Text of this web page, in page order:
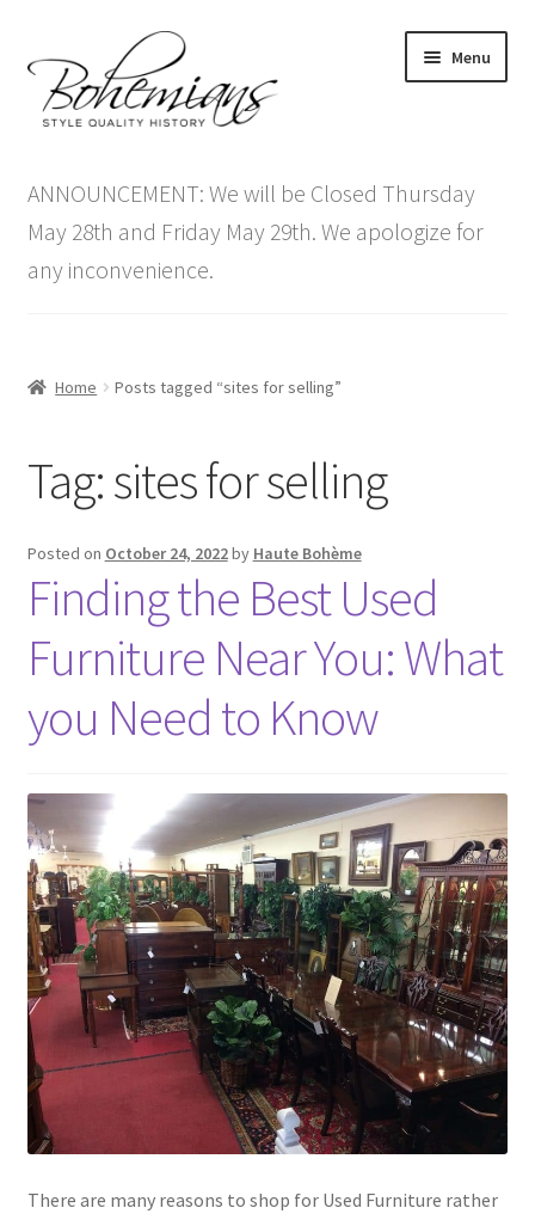
to
navigation
to
content
Menu
menu
Antique Furniture
Vintage Furniture
Contact Us
ANNOUNCEMENT: We will be Closed Thursday
May 28th and Friday May 29th. We apologize for
any inconvenience.
Home Posts tagged “sites for selling”
Tag:sites for selling
Posted on October 24, 2022by Haute Bohème
Finding the Best Used
Furniture Near You: What
you Need to Know
There are many reasons to shop for Used Furniture rather